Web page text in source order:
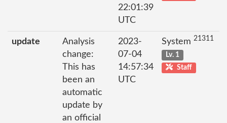
22:01:39
UTC
update
Analysis
change:
This has
been an
automatic
update by
an official
2023-
07-04
14:57:34
UTC
System 21311
Lv. 1
Staff